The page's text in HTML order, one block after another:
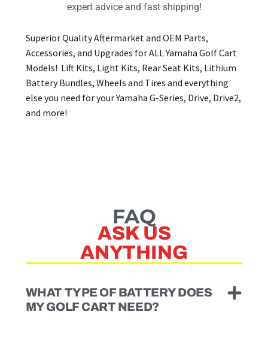
expert advice and fast shipping!
Superior Quality Aftermarket and OEM Parts,
Accessories, and Upgrades for ALL Yamaha Golf Cart
Models! Lift Kits, Light Kits, Rear Seat Kits, Lithium
Battery Bundles, Wheels and Tires and everything
else you need for your Yamaha G-Series, Drive, Drive2,
and more!
FAQ
ASK US
ANYTHING
WHAT TYPE OF BATTERY DOES
MY GOLF CART NEED?